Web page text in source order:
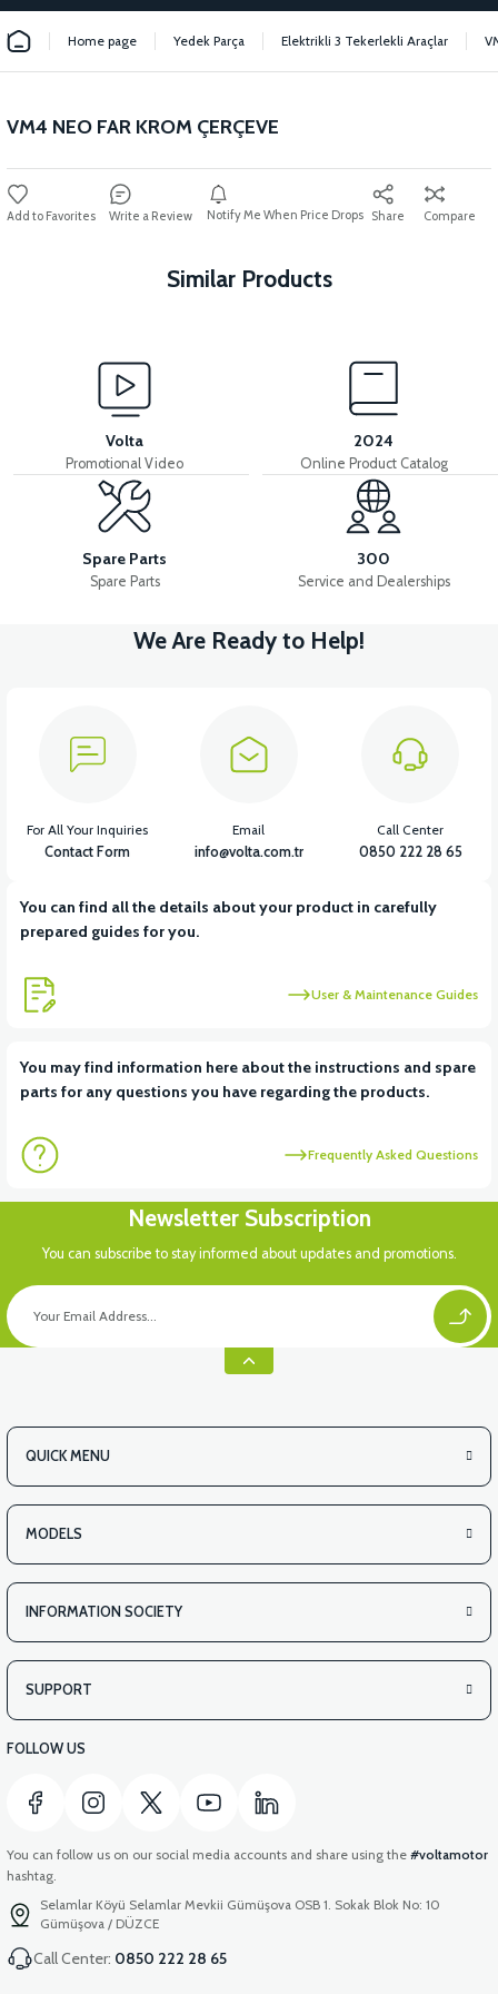
Home page Yedek Parça Elektrikli 3 Tekerlekli Araçlar
VM4 NEO FAR KROM ÇERÇEVE
Write a Review Notify Me When Price Drops Share Compare
Similar Products
VM4 NEO REAR BASKET LOCK THREAD
View
VM4 NEO BASKET HINGE BOTTOM
View
VM4 NEO REAR BASKET REFLECTOR
View View
View
BASKET INSIDE MAT
View
VM4 NEO MOP
Volta
Promotional Video
2024
Online Product Catalog
Spare Parts
Spare Parts
300
Service and Dealerships
We Are Ready to Help!
You can find all the details about your product in carefully
prepared guides for you.
User & Maintenance Guides
You may find information here about the instructions and spare
parts for any questions you have regarding the products.
Frequently Asked Questions
For All Your Inquiries
Contact Form
Email
info@volta.com.tr
Call Center
0850 222 28 65
Newsletter Subscription
You can subscribe to stay informed about updates and promotions.
QUICK MENU
MODELS
INFORMATION SOCIETY
SUPPORT
FOLLOW US
You can follow us on our social media accounts and share using the #voltamotor
hashtag.
Selamlar Köyü Selamlar Mevkii Gümüşova OSB 1. Sokak Blok No: 10
Gümüşova / DÜZCE
Call Center: 0850 222 28 65